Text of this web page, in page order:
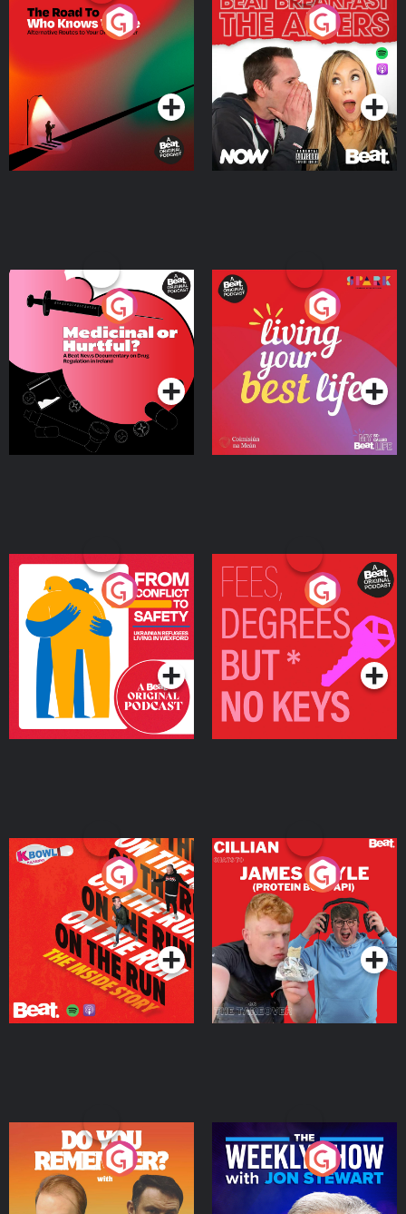
The Road To Who Knows
Where
Podcast Series
The Afters
Podcast Series
Medicinal or Hurtful? A
Beat News Documentary
on Drug Regulation in
IrelandPodcast Series
Living Your Best Life
Podcast Series
From Conflict to Safety:
Ukrainian Refugees
Living in Wexford
Podcast Series
Fees Degrees but No
Keys
Podcast Series
On The Run: The Inside
Podcast Series
Cillian chats to Protein
Bor Papi on The
Takeover
Podcast Series
Do You Remember?
Podcast Series
The Weekly Show with
Jon Stewart
Podcast Series